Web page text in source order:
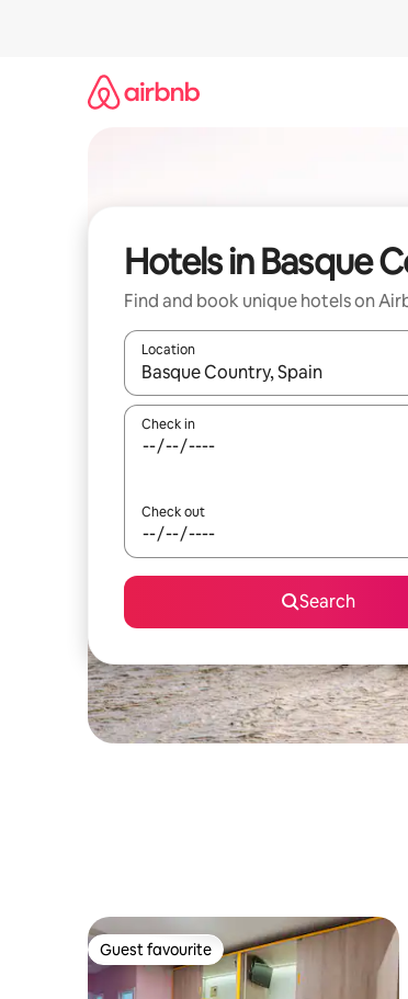
Hotels in Basque
Find and book unique hotels on
Location
When results are available, navigate
Check in
Check out
Search
Guest favourite
Guest favourite